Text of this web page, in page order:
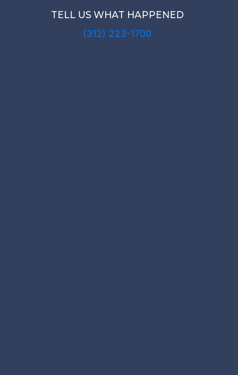
TELL US WHAT HAPPENED
(312) 223-1700
IS MY